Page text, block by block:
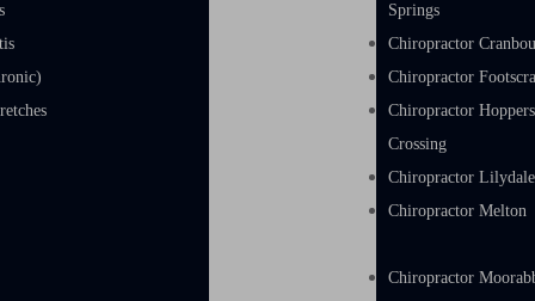
& Hand Stretches
Springs
Chiropractor
Chiropractor
Chiropractor Hoppers
Crossing
Chiropractor Lilydale
Chiropractor Melton
Chiropractor